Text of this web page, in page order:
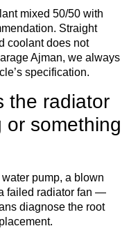
mixed 50/50 with
Straight
coolant does not
Ajman, we always
specification.
the radiator
or something
pump, a blown
failed radiator fan —
diagnose the root